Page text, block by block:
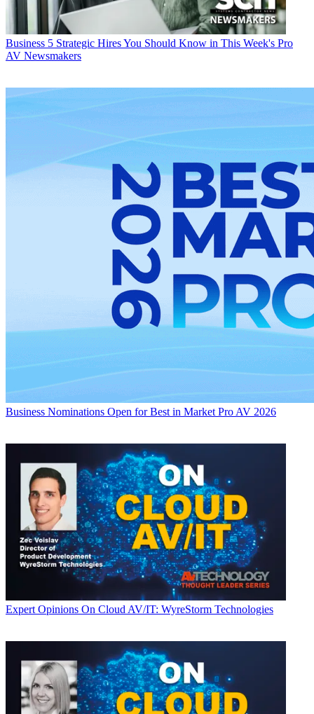
Business 5 Strategic Hires You Should Know in This Week's Pro
AV Newsmakers
Business Nominations Open for Best in Market Pro AV 2026
Expert Opinions On Cloud AV/IT: WyreStorm Technologies